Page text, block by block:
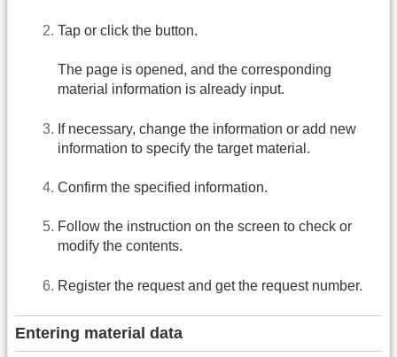
Tap or click the button.
The page is opened, and the corresponding
material information is already input.
If necessary, change the information or add new
information to specify the target material.
Confirm the specified information.
Follow the instruction on the screen to check or
modify the contents.
Register the request and get the request number.
Entering material data